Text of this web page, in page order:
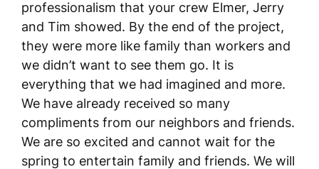
professionalism that your crew Elmer, Jerry
and Tim showed. By the end of the project,
they were more like family than workers and
we didn’t want to see them go. It is
everything that we had imagined and more.
We have already received so many
compliments from our neighbors and friends.
We are so excited and cannot wait for the
spring to entertain family and friends. We will